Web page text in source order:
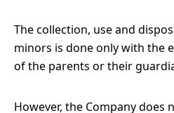
The collection, use and
minors is done only with the
of the parents or their
However, the Company does